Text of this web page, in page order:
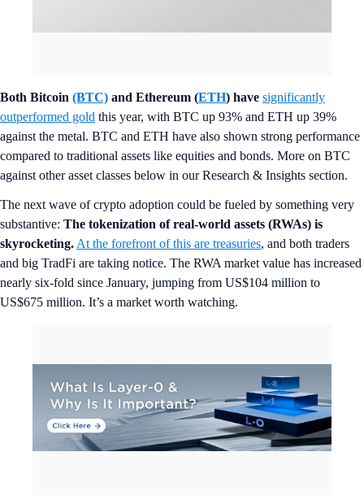
Both Bitcoin (BTC) and Ethereum (ETH) have significantly
outperformed gold this year, with BTC up 93% and ETH up 39%
against the metal. BTC and ETH have also shown strong performance
compared to traditional assets like equities and bonds. More on BTC
against other asset classes below in our Research & Insights section.
The next wave of crypto adoption could be fueled by something very
substantive: The tokenization of real-world assets (RWAs) is
skyrocketing. At the forefront of this are treasuries, and both traders
and big TradFi are taking notice. The RWA market value has increased
nearly six-fold since January, jumping from US$104 million to
US$675 million. It’s a market worth watching.